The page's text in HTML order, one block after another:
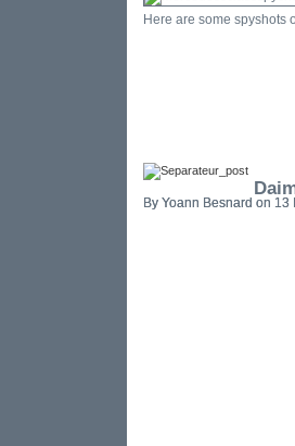
Here are some spyshots
By Yoann Besnard on 13